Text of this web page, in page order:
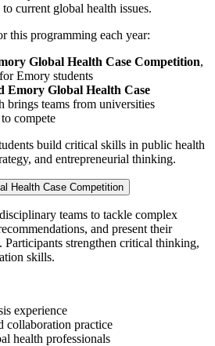
current global health issues.
this programming each year:
Global Health Case Competition,
Emory students
Emory Global Health Case
brings teams from universities
compete
build critical skills in public health
and entrepreneurial thinking.
Health Case Competition
teams to tackle complex
and present their
Participants strengthen critical thinking,
skills.
experience
collaboration practice
health professionals